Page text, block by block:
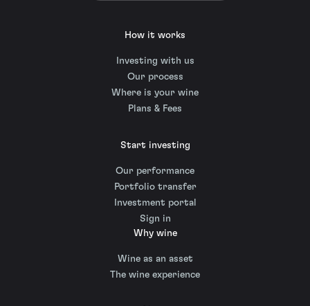
How it works
Investing with us
Our process
Where is your wine
Plans & Fees
Start investing
Our performance
Portfolio transfer
Investment portal
Sign in
Why wine
Wine as an asset
The wine experience